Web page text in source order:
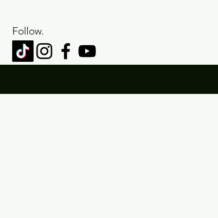
Follow.